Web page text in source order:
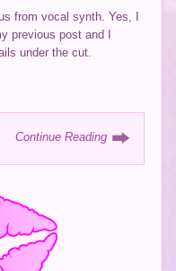
from vocal synth. Yes, I
previous post and I
under the cut.
Continue Reading